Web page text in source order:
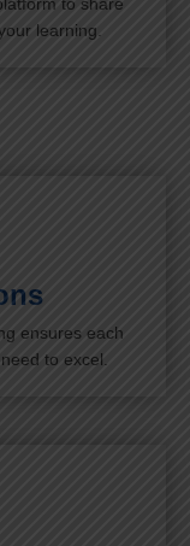
to share
learning.
ensures each
to excel.